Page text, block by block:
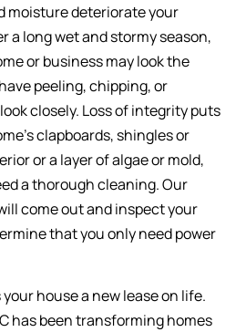
moisture deteriorate your
a long wet and stormy season,
or business may look the
peeling, chipping, or
closely. Loss of integrity puts
clapboards, shingles or
or a layer of algae or mold,
a thorough cleaning. Our
come out and inspect your
that you only need power
house a new lease on life.
has been transforming homes